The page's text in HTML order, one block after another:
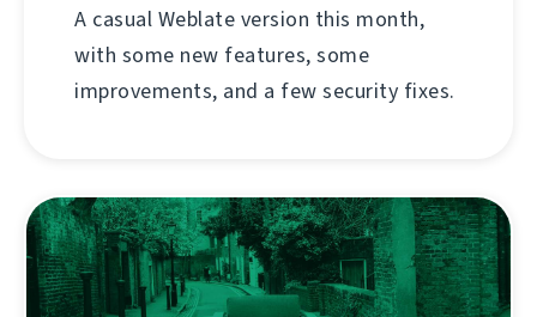
A casual Weblate version this month,
with some new features, some
improvements, and a few security fixes.